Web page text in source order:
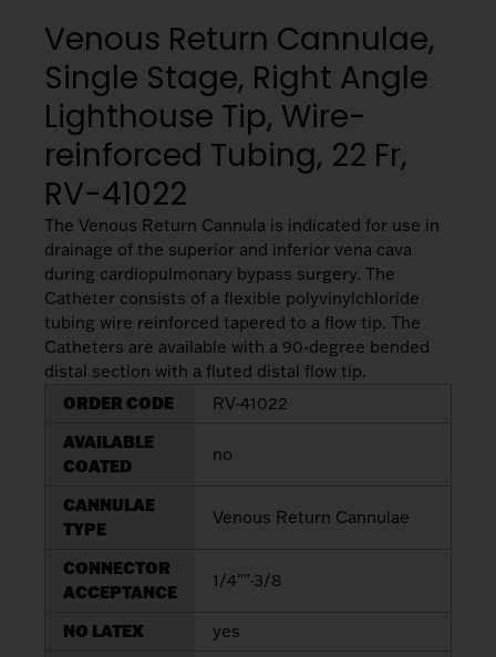
MICS
Cannulae
Suction
Products
Venous
Return
Cannulae
Vents
Return
Cannulae
Vents
Sign In
Venous Return Cannulae,
Single Stage, Right Angle
Lighthouse Tip, Wire-
reinforced Tubing, 22 Fr,
RV-41022
The Venous Return Cannula is indicated for use in
drainage of the superior and inferior vena cava
during cardiopulmonary bypass surgery. The
Catheter consists of a flexible polyvinylchloride
tubing wire reinforced tapered to a flow tip. The
Catheters are available with a 90-degree bended
distal section with a fluted distal flow tip.
ORDER CODE
RV-41022
AVAILABLE
COATED
no
CANNULAE
TYPE
Venous Return Cannulae
CONNECTOR
ACCEPTANCE
1/4""-3/8
NO LATEX
yes